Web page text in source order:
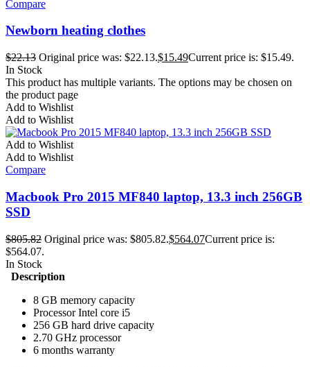
Compare
Newborn heating clothes
$22.13 Original price was: $22.13.$15.49Current price is: $15.49.
In Stock
This product has multiple variants. The options may be chosen on
the product page
Add to Wishlist
Add to Wishlist
Add to Wishlist
Add to Wishlist
Compare
Macbook Pro 2015 MF840 laptop, 13.3 inch 256GB
SSD
$805.82 Original price was: $805.82.$564.07Current price is:
$564.07.
In Stock
Description
8 GB memory capacity
Processor Intel core i5
256 GB hard drive capacity
2.70 GHz processor
6 months warranty